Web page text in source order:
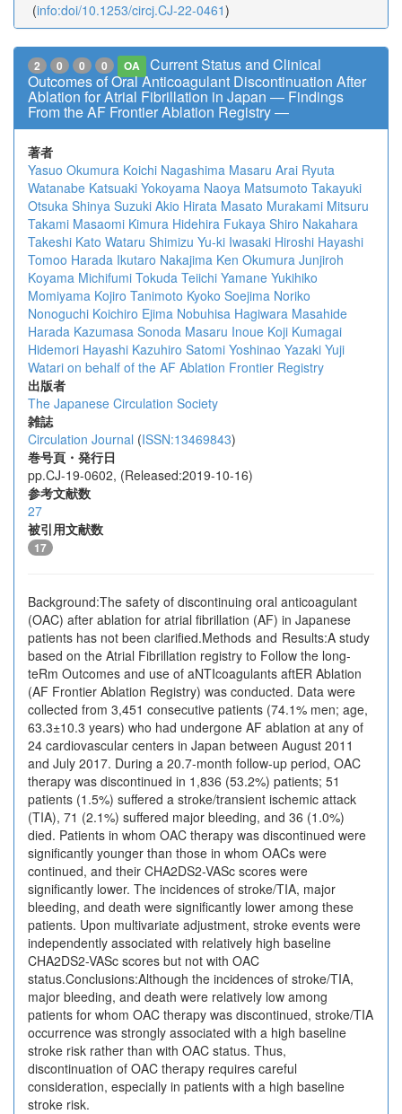
(info:doi/10.1253/circj.CJ-22-0461)
2 0 0 0 OA
Current Status and Clinical
Outcomes of Oral Anticoagulant Discontinuation After
Ablation for Atrial Fibrillation in Japan ― Findings
From the AF Frontier Ablation Registry ―
著者
Yasuo Okumura Koichi Nagashima Masaru Arai Ryuta
Watanabe Katsuaki Yokoyama Naoya Matsumoto Takayuki
Otsuka Shinya Suzuki Akio Hirata Masato Murakami Mitsuru
Takami Masaomi Kimura Hidehira Fukaya Shiro Nakahara
Takeshi Kato Wataru Shimizu Yu-ki Iwasaki Hiroshi Hayashi
Tomoo Harada Ikutaro Nakajima Ken Okumura Junjiroh
Koyama Michifumi Tokuda Teiichi Yamane Yukihiko
Momiyama Kojiro Tanimoto Kyoko Soejima Noriko
Nonoguchi Koichiro Ejima Nobuhisa Hagiwara Masahide
Harada Kazumasa Sonoda Masaru Inoue Koji Kumagai
Hidemori Hayashi Kazuhiro Satomi Yoshinao Yazaki Yuji
Watari on behalf of the AF Ablation Frontier Registry
出版者
The Japanese Circulation Society
雑誌
Circulation Journal (ISSN:13469843)
巻号頁・発行日
pp.CJ-19-0602, (Released:2019-10-16)
参考文献数
27
被引用文献数
17
Background:The safety of discontinuing oral anticoagulant
(OAC) after ablation for atrial fibrillation (AF) in Japanese
patients has not been clarified.Methods and Results:A study
based on the Atrial Fibrillation registry to Follow the long-
teRm Outcomes and use of aNTIcoagulants aftER Ablation
(AF Frontier Ablation Registry) was conducted. Data were
collected from 3,451 consecutive patients (74.1% men; age,
63.3±10.3 years) who had undergone AF ablation at any of
24 cardiovascular centers in Japan between August 2011
and July 2017. During a 20.7-month follow-up period, OAC
therapy was discontinued in 1,836 (53.2%) patients; 51
patients (1.5%) suffered a stroke/transient ischemic attack
(TIA), 71 (2.1%) suffered major bleeding, and 36 (1.0%)
died. Patients in whom OAC therapy was discontinued were
significantly younger than those in whom OACs were
continued, and their CHA2DS2-VASc scores were
significantly lower. The incidences of stroke/TIA, major
bleeding, and death were significantly lower among these
patients. Upon multivariate adjustment, stroke events were
independently associated with relatively high baseline
CHA2DS2-VASc scores but not with OAC
status.Conclusions:Although the incidences of stroke/TIA,
major bleeding, and death were relatively low among
patients for whom OAC therapy was discontinued, stroke/TIA
occurrence was strongly associated with a high baseline
stroke risk rather than with OAC status. Thus,
discontinuation of OAC therapy requires careful
consideration, especially in patients with a high baseline
stroke risk.